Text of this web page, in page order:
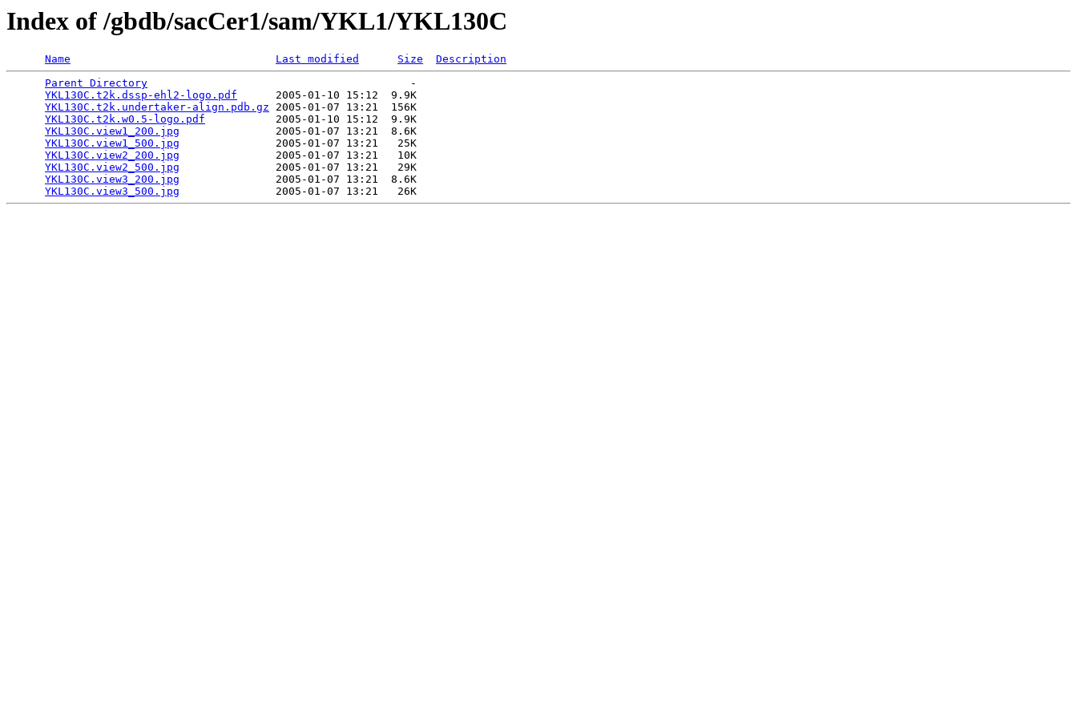
Index of /gbdb/sacCer1/sam/YKL1/YKL130C
Name Last modified Size
Description
Parent Directory
                                         -
YKL130C.t2k.dssp-ehl2-logo.pdf
      2005-01-10 15:12  9.9K
YKL130C.t2k.undertaker-align.pdb.gz 2005-01-07 13:21  156K
YKL130C.t2k.w0.5-logo.pdf
           2005-01-10 15:12  9.9K
YKL130C.view1_200.jpg
               2005-01-07 13:21  8.6K
YKL130C.view1_500.jpg
               2005-01-07 13:21   25K
YKL130C.view2_200.jpg
               2005-01-07 13:21   10K
YKL130C.view2_500.jpg
               2005-01-07 13:21   29K
YKL130C.view3_200.jpg
               2005-01-07 13:21  8.6K
YKL130C.view3_500.jpg